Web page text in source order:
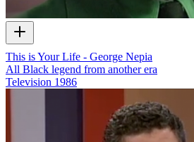
This is Your Life - George Nepia
All Black legend from another era
Television 1986